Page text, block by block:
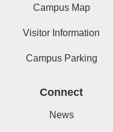
Campus Map
Visitor Information
Campus Parking
Connect
News